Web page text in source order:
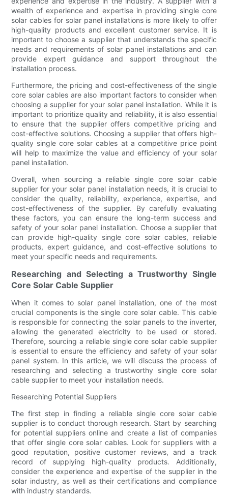
wealth of experience and expertise in providing single core
solar cables for solar panel installations is more likely to offer
high-quality products and excellent customer service. It is
important to choose a supplier that understands the specific
needs and requirements of solar panel installations and can
provide expert guidance and support throughout the
installation process.
Furthermore, the pricing and cost-effectiveness of the single
core solar cables are also important factors to consider when
choosing a supplier for your solar panel installation. While it is
important to prioritize quality and reliability, it is also essential
to ensure that the supplier offers competitive pricing and
cost-effective solutions. Choosing a supplier that offers high-
quality single core solar cables at a competitive price point
will help to maximize the value and efficiency of your solar
panel installation.
Overall, when sourcing a reliable single core solar cable
supplier for your solar panel installation needs, it is crucial to
consider the quality, reliability, experience, expertise, and
cost-effectiveness of the supplier. By carefully evaluating
these factors, you can ensure the long-term success and
safety of your solar panel installation. Choose a supplier that
can provide high-quality single core solar cables, reliable
products, expert guidance, and cost-effective solutions to
meet your specific needs and requirements.
Researching and Selecting a Trustworthy Single
Core Solar Cable Supplier
When it comes to solar panel installation, one of the most
crucial components is the single core solar cable. This cable
is responsible for connecting the solar panels to the inverter,
allowing the generated electricity to be used or stored.
Therefore, sourcing a reliable single core solar cable supplier
is essential to ensure the efficiency and safety of your solar
panel system. In this article, we will discuss the process of
researching and selecting a trustworthy single core solar
cable supplier to meet your installation needs.
Researching Potential Suppliers
The first step in finding a reliable single core solar cable
supplier is to conduct thorough research. Start by searching
for potential suppliers online and create a list of companies
that offer single core solar cables. Look for suppliers with a
good reputation, positive customer reviews, and a track
record of supplying high-quality products. Additionally,
consider the experience and expertise of the supplier in the
solar industry, as well as their certifications and compliance
with industry standards.